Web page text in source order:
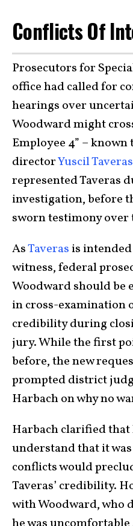
Conflicts Of
Prosecutors for
office had called for
hearings over
Woodward might
Employee 4” –
directorYuscil Taveras
represented Taveras
investigation, before
sworn testimony
AsTaveras is intended
witness, federal
Woodward should be
in cross-examination
credibility during
jury. While the first
before, the new
prompted district
Harbach on why no
Harbach clarified that
understand that it
conflicts would
Taveras’ credibility.
with Woodward, who